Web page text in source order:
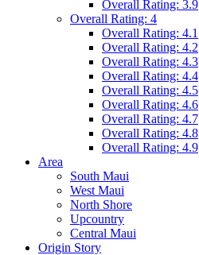
Overall Rating: 3.9
Overall Rating: 4
Overall Rating: 4.1
Overall Rating: 4.2
Overall Rating: 4.3
Overall Rating: 4.4
Overall Rating: 4.5
Overall Rating: 4.6
Overall Rating: 4.7
Overall Rating: 4.8
Overall Rating: 4.9
Area
South Maui
West Maui
North Shore
Upcountry
Central Maui
Origin Story